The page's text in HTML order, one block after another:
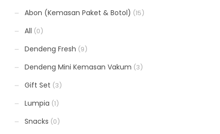
Abon (Kemasan Paket & Botol) (15)
All (0)
Dendeng Fresh (9)
Dendeng Mini Kemasan Vakum (3)
Gift Set (3)
Lumpia (1)
Snacks (0)